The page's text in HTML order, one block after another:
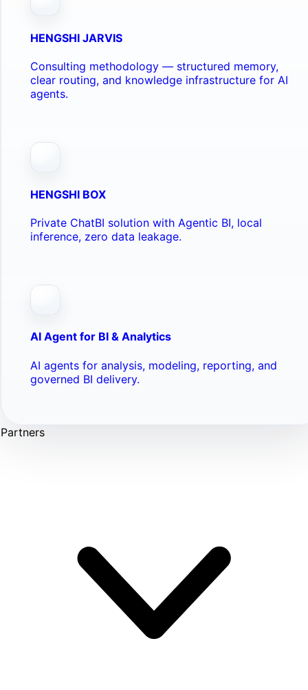
HENGSHI JARVIS
Consulting methodology — structured memory,
clear routing, and knowledge infrastructure for AI
agents.
HENGSHI BOX
Private ChatBI solution with Agentic BI, local
inference, zero data leakage.
AI Agent for BI & Analytics
AI agents for analysis, modeling, reporting, and
governed BI delivery.
Partners